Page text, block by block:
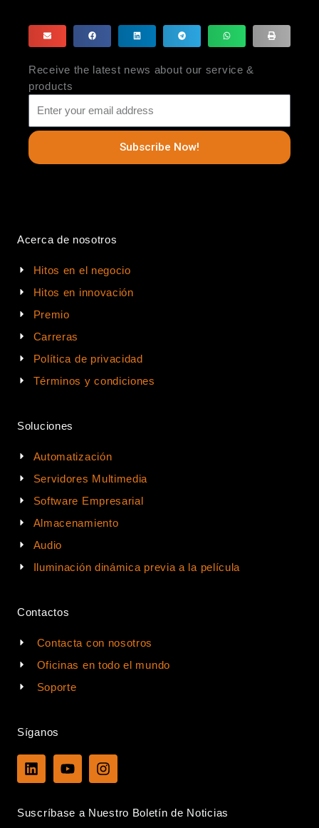
Receive the latest news about our service &
products
Subscribe Now!
Acerca de nosotros
Hitos en el negocio
Hitos en innovación
Premio
Carreras
Política de privacidad
Términos y condiciones
Soluciones
Automatización
Servidores Multimedia
Software Empresarial
Almacenamiento
Audio
Iluminación dinámica previa a la película
Contactos
Contacta con nosotros
Oficinas en todo el mundo
Soporte
Síganos
L
i
e
Y
o
u
I
n
a
Suscríbase a Nuestro Boletín de Noticias